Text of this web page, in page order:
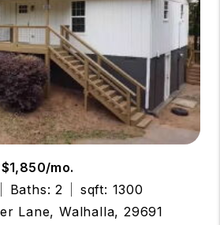
$1,850/mo.
Baths: 2
sqft: 1300
Lane, Walhalla, 29691